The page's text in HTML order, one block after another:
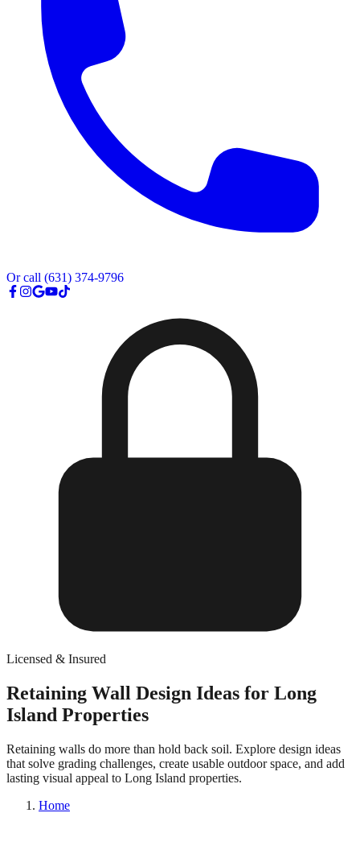
Or call (631) 374-9796
Licensed & Insured
Retaining Wall Design Ideas for Long
Island Properties
Retaining walls do more than hold back soil. Explore design ideas
that solve grading challenges, create usable outdoor space, and add
lasting visual appeal to Long Island properties.
Home